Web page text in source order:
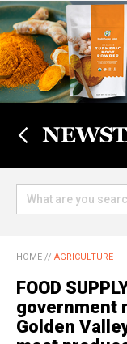
HOME // AGRICULTURE
FOOD
government
Golden